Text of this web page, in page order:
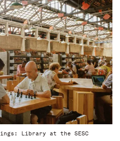
Library at the SESC